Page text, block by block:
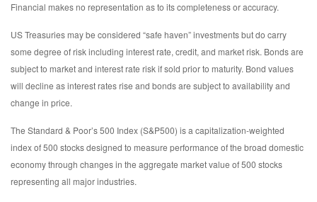
Financial makes no representation as to its completeness or accuracy.
US Treasuries may be considered “safe haven” investments but do carry
some degree of risk including interest rate, credit, and market risk. Bonds are
subject to market and interest rate risk if sold prior to maturity. Bond values
will decline as interest rates rise and bonds are subject to availability and
change in price.
The Standard & Poor’s 500 Index (S&P500) is a capitalization-weighted
index of 500 stocks designed to measure performance of the broad domestic
economy through changes in the aggregate market value of 500 stocks
representing all major industries.